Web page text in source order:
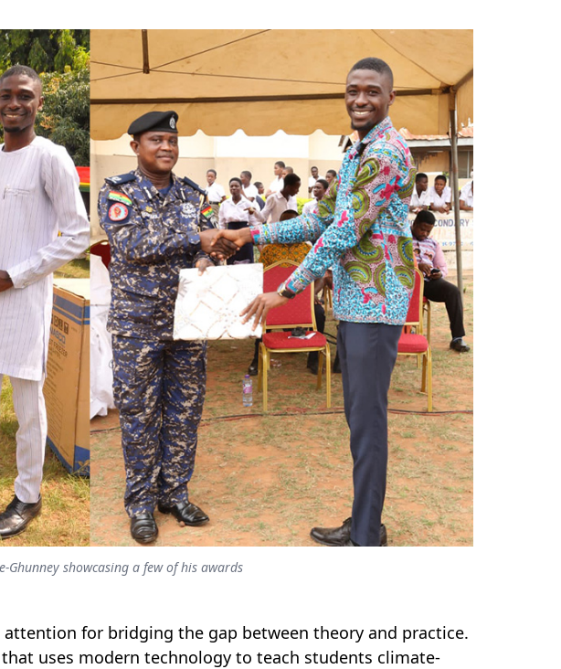
Ghunney showcasing a few of his awards
for bridging the gap between theory and practice.
uses modern technology to teach students climate-